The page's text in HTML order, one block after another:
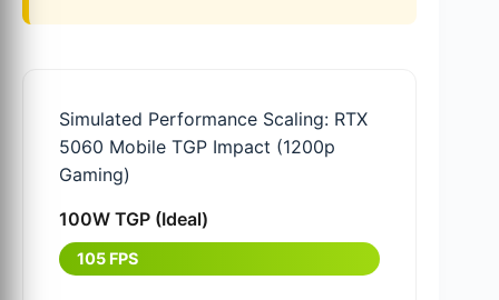
Simulated Performance Scaling: RTX
5060 Mobile TGP Impact (1200p
Gaming)
100W TGP (Ideal)
105 FPS